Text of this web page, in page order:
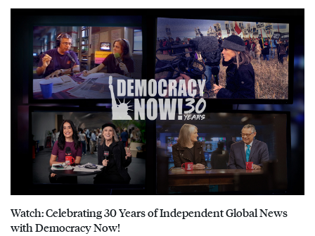
Watch: Celebrating 30 Years of Independent Global News
with Democracy Now!